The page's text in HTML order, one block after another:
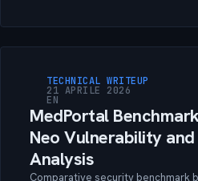
TECHNICAL WRITEUP
21 APRILE 2026
EN
MedPortal
Neo Vulnerability
Analysis
Comparative security benchmark